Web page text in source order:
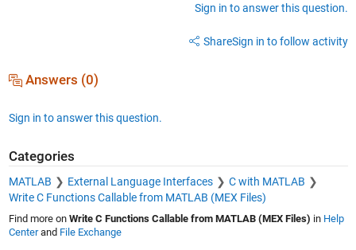
Sign in to answer this question.
ShareSign in to follow activity
Answers (0)
Sign in to answer this question.
Categories
MATLAB External Language Interfaces
C with MATLAB
Write C Functions Callable from MATLAB (MEX Files)
Find more on Write C Functions Callable from MATLAB (MEX Files) in Help
Centerand File Exchange